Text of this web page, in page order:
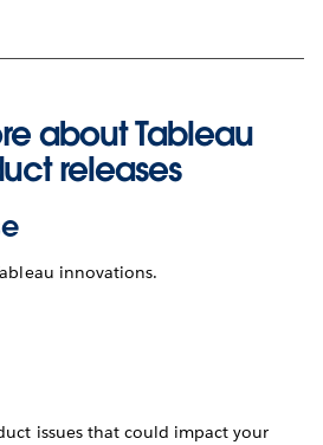
about Tableau
releases
innovations.
issues that could impact your